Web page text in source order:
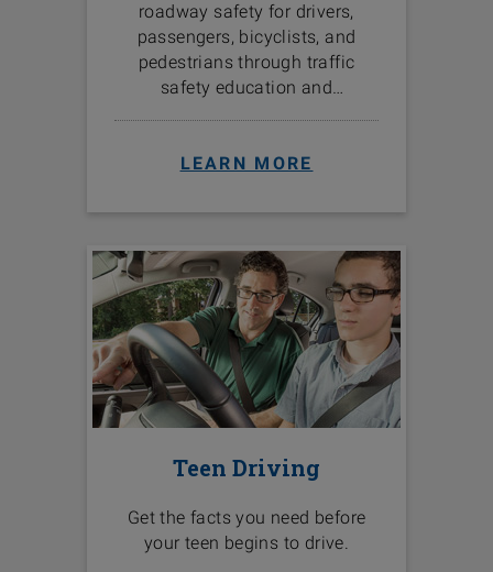
roadway safety for drivers,
passengers, bicyclists, and
pedestrians through traffic
safety education and
LEARN MORE
Teen Driving
Get the facts you need before
your teen begins to drive.